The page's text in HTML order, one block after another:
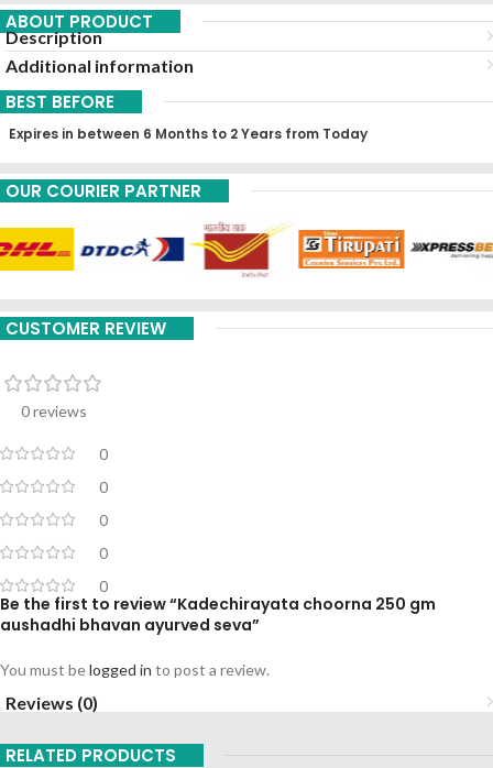
ABOUT PRODUCT
Description
Additional information
BEST BEFORE
Expires in between 6 Months to 2 Years from Today
OUR COURIER PARTNER
CUSTOMER REVIEW
0 reviews
0
0
0
0
0
Be the first to review “Kadechirayata choorna 250 gm
aushadhi bhavan ayurved seva”
You must belogged in to post a review.
Reviews (0)
RELATED PRODUCTS